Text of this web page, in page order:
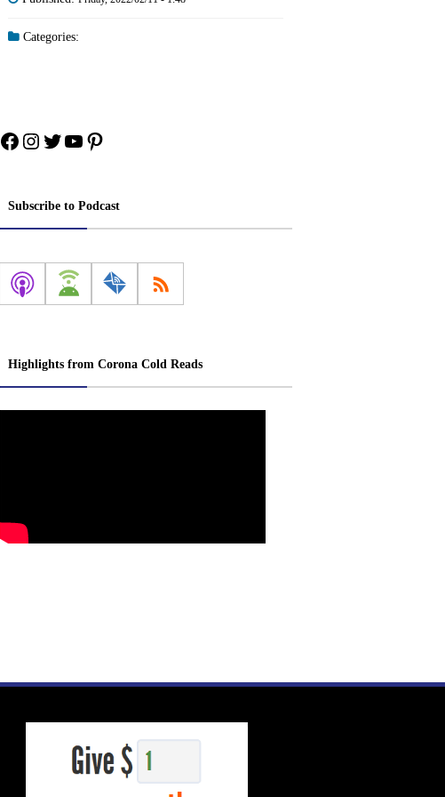
Categories:
Facebook
Instagram
Twitter
YouTube
Pinterest
Subscribe to Podcast
Highlights from Corona Cold Reads